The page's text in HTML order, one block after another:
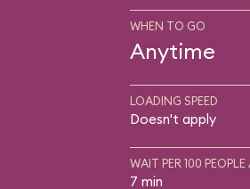
WHEN TO GO
Anytime
LOADING SPEED
Doesn't apply
WAIT PER 100 PEOPLE
7 min